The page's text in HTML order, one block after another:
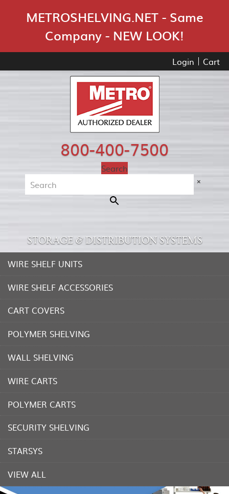
METROSHELVING.NET - Same
Company - NEW LOOK!
Login Cart
800-400-7500
Search
×
STORAGE & DISTRIBUTION SYSTEMS
WIRE SHELF UNITS
WIRE SHELF ACCESSORIES
CART COVERS
POLYMER SHELVING
WALL SHELVING
WIRE CARTS
POLYMER CARTS
SECURITY SHELVING
STARSYS
VIEW ALL